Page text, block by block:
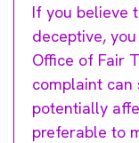
If you believe
deceptive,
Office of Fair
complaint
potentially
preferable to